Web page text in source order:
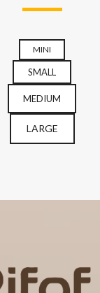
MINI
SMALL
MEDIUM
LARGE